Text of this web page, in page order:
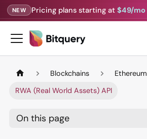
NEW Pricing plans starting at$49/mo
Blockchains
Ethereum
RWA (Real World Assets) API
On this page